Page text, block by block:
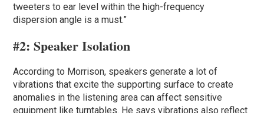
tweeters to ear level within the high-frequency
dispersion angle is a must.”
#2:Speaker Isolation
According to Morrison, speakers generate a lot of
vibrations that excite the supporting surface to create
anomalies in the listening area can affect sensitive
equipment like turntables. He says vibrations also reflect